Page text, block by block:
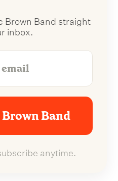
Brown Band straight
inbox.
Band
anytime.